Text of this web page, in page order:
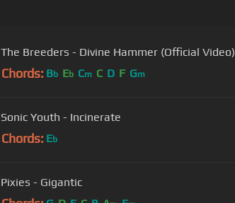
The Breeders - Divine Hammer (Official Video)
Chords: Bb Eb Cm C D F Gm
Sonic Youth - Incinerate
Chords: Eb
Pixies - Gigantic